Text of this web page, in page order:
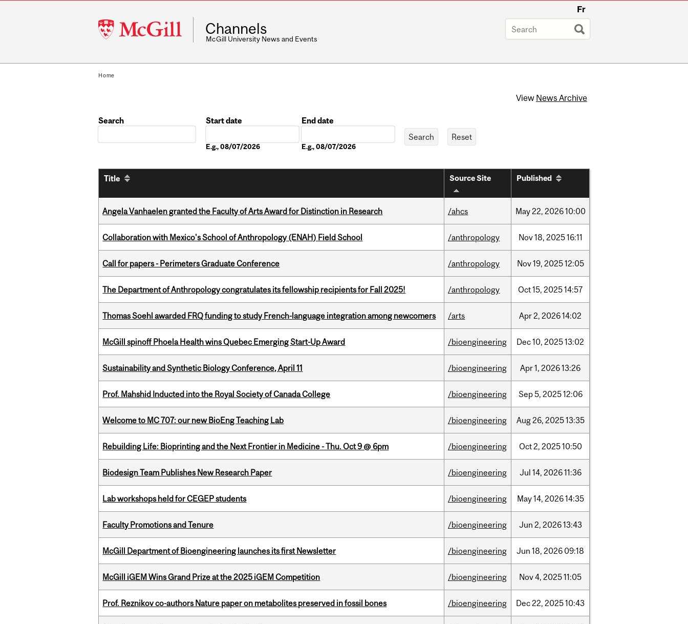
McGill
University
Fr
Channels
McGill University News and Events
Home
View News Archive
Search
Start date
E.g., 08/07/2026
End date
E.g., 08/07/2026
Title Source Site Published
Angela Vanhaelen granted the Faculty of Arts Award for Distinction in Research /ahcs May22, 202610:00
Collaboration with Mexico's School of Anthropology (ENAH) Field School /anthropology Nov18, 202516:11
Call for papers - Perimeters Graduate Conference /anthropology Nov19, 202512:05
The Department of Anthropology congratulates its fellowship recipients for Fall 2025! /anthropology Oct15, 202514:57
Thomas Soehl awarded FRQ funding to study French-language integration among newcomers /arts Apr2, 202614:02
McGill spinoff Phoela Health wins Quebec Emerging Start-Up Award /bioengineering Dec10, 202513:02
Sustainability and Synthetic Biology Conference, April 11 /bioengineering Apr1, 202613:26
Prof. Mahshid Inducted into the Royal Society of Canada College /bioengineering Sep5, 202512:06
Welcome to MC 707: our new BioEng Teaching Lab /bioengineering Aug26, 202513:35
Rebuilding Life: Bioprinting and the Next Frontier in Medicine - Thu. Oct 9 @ 6pm /bioengineering Oct2, 202510:50
Biodesign Team Publishes New Research Paper /bioengineering Jul 14, 202611:36
Lab workshops held for CEGEP students /bioengineering May14, 202614:35
Faculty Promotions and Tenure /bioengineering Jun 2, 202613:43
McGill Department of Bioengineering launches its first Newsletter /bioengineering Jun 18, 2026 09:18
McGill iGEM Wins Grand Prize at the 2025 iGEM Competition /bioengineering Nov4, 202511:05
Prof. Reznikov co-authors Nature paper on metabolites preserved in fossil bones /bioengineering Dec22, 202510:43